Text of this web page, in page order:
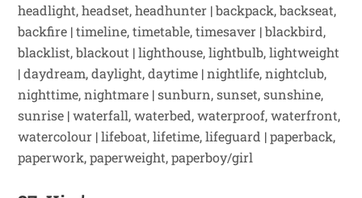
headlight, headset, headhunter |backpack, backseat,
backfire |timeline, timetable, timesaver |blackbird,
blacklist, blackout |lighthouse, lightbulb, lightweight
|daydream, daylight, daytime |nightlife, nightclub,
nighttime, nightmare |sunburn, sunset, sunshine,
sunrise |waterfall, waterbed, waterproof, waterfront,
watercolour |lifeboat, lifetime, lifeguard |paperback,
paperwork, paperweight, paperboy/girl